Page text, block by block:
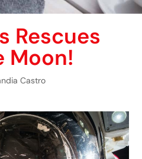
Rescues
Moon!
Castro